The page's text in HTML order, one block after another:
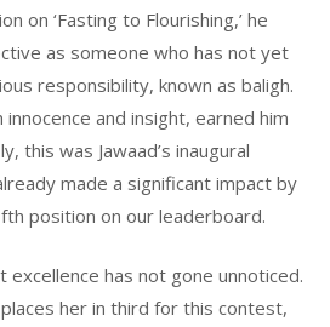
on ‘Fasting to Flourishing,’ he
as someone who has not yet
responsibility, known as baligh.
and insight, earned him
this was Jawaad’s inaugural
made a significant impact by
position on our leaderboard.
excellence has not gone unnoticed.
her in third for this contest,